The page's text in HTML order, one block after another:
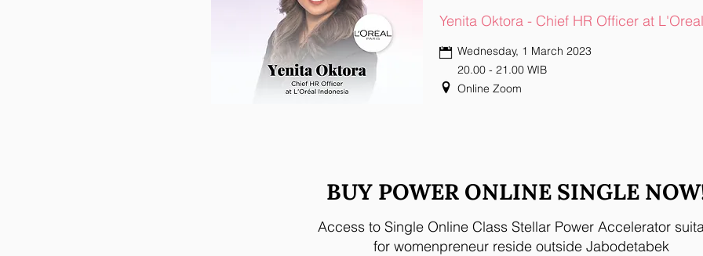
Yenita Oktora - Chief HR Officer at
Wednesday, 1 March 2023
20.00 - 21.00 WIB
Online Zoom
BUY POWER ONLINE SINGLE
Access to Single Online Class Stellar Power Accelerator
for womenpreneur reside outside Jabodetabek